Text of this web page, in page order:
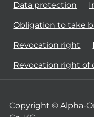
Data protection
Obligation to take
Revocation right
Revocation right
Copyright © Alpha-